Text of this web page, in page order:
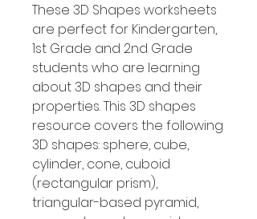
These 3D Shapes worksheets
are perfect for Kindergarten,
1st Grade and 2nd Grade
students who are learning
about 3D shapes and their
properties. This 3D shapes
resource covers the following
3D shapes: sphere, cube,
cylinder, cone, cuboid
(rectangular prism),
triangular-based pyramid,